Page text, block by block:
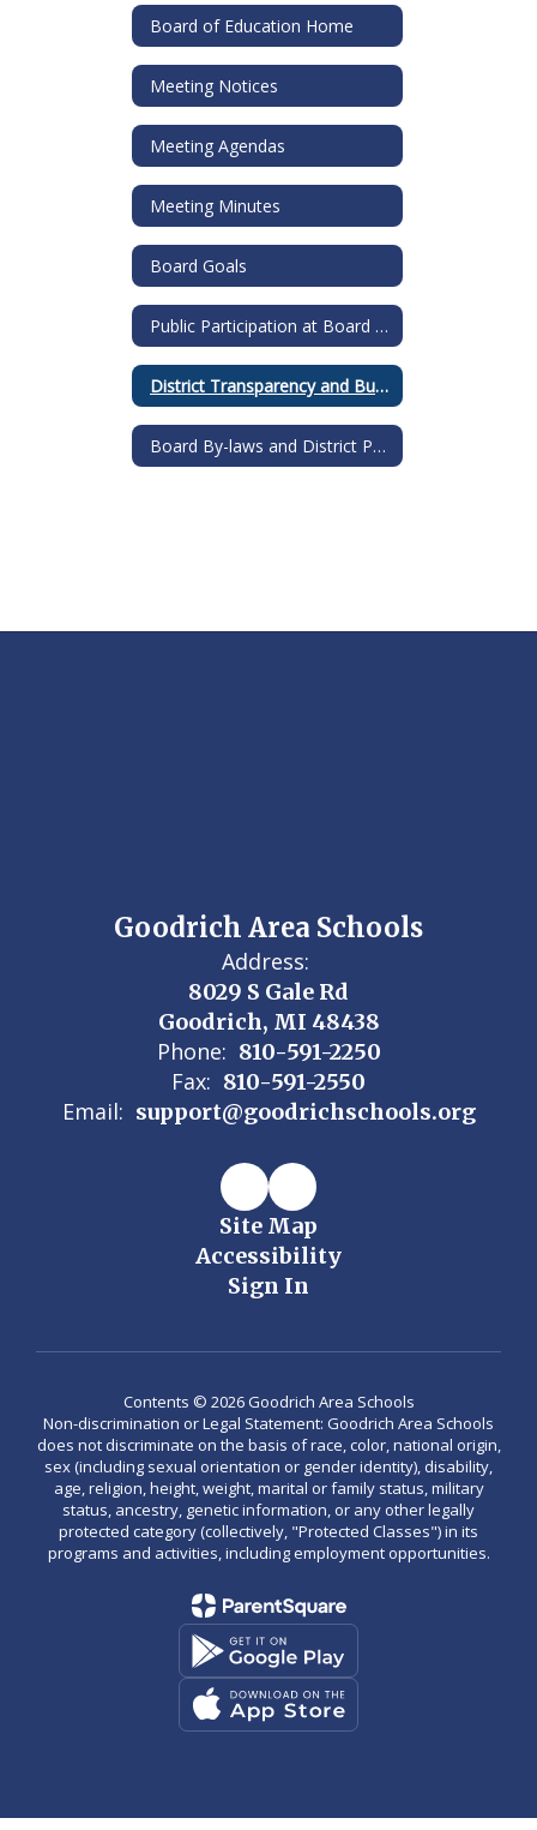
Board of Education Home
Meeting Notices
Meeting Agendas
Meeting Minutes
Board Goals
Public Participation at Board Meetings
District Transparency and Budget Reports
Board By-laws and District Policies
Goodrich Area Schools
Address:
8029 S Gale Rd
Goodrich, MI 48438
Phone: 810-591-2250
Fax: 810-591-2550
Email: support@goodrichschools.org
Site Map
Accessibility
Sign In
Contents © 2026 Goodrich Area Schools
Non-discrimination or Legal Statement: Goodrich Area Schools
does not discriminate on the basis of race, color, national origin,
sex (including sexual orientation or gender identity), disability,
age, religion, height, weight, marital or family status, military
status, ancestry, genetic information, or any other legally
protected category (collectively, "Protected Classes") in its
programs and activities, including employment opportunities.